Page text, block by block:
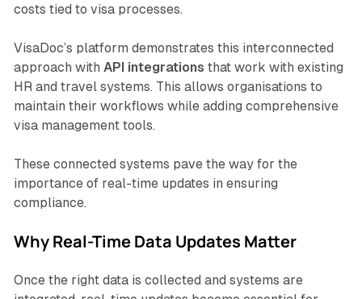
costs tied to visa processes.
VisaDoc’s platform demonstrates this interconnected
approach with API integrations that work with existing
HR and travel systems. This allows organisations to
maintain their workflows while adding comprehensive
visa management tools.
These connected systems pave the way for the
importance of real-time updates in ensuring
compliance.
Why Real-Time Data Updates Matter
Once the right data is collected and systems are